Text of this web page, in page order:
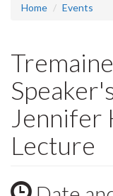
Home Events
Jennifer
Lecture